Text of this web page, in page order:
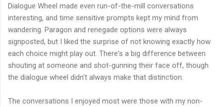
Dialogue Wheel made even run-of-the-mill conversations
interesting, and time sensitive prompts kept my mind from
wandering. Paragon and renegade options were always
signposted, but I liked the surprise of not knowing exactly how
each choice might play out. There's a big difference between
shouting at someone and shot-gunning their face off, though
the dialogue wheel didn't always make that distinction.
The conversations I enjoyed most were those with my non-